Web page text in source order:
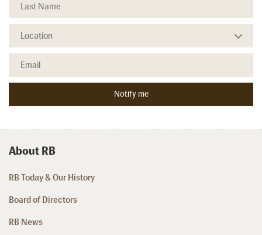
About RB
RB Today & Our History
Board of Directors
RB News